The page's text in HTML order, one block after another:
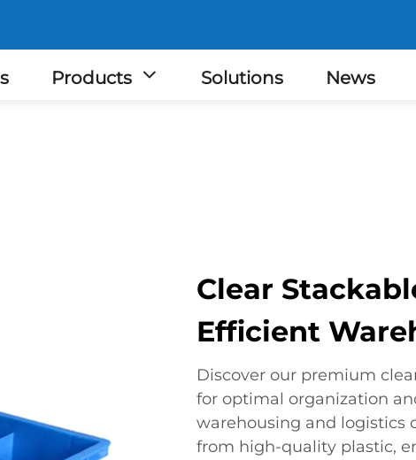
Products Solutions News
Clear
Efficient
Discover our premium
for optimal organization
warehousing and logistics
from high-quality plastic,